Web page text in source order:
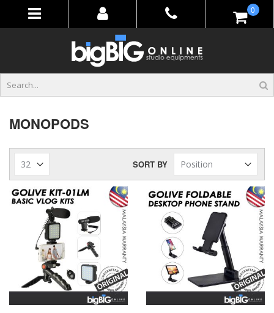
Content
0 items
MONOPODS
SORT BY